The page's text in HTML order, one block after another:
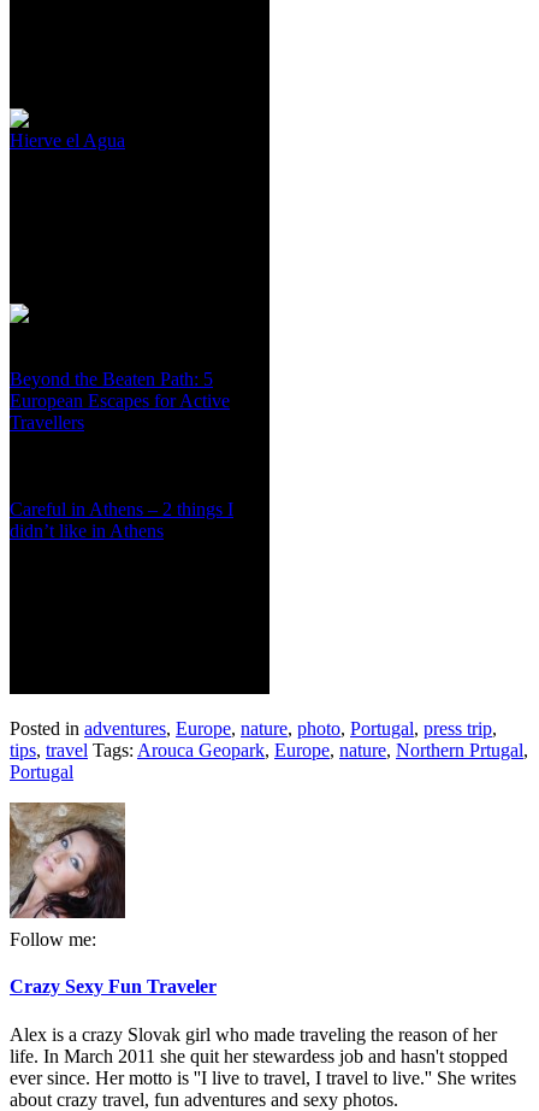
Hierve el Agua
Beyond the Beaten Path: 5
European Escapes for Active
Travellers
Careful in Athens – 2 things I
didn’t like in Athens
Posted in adventures, Europe, nature, photo, Portugal, press trip,
tips, travel Tags: Arouca Geopark, Europe, nature, Northern Prtugal,
Portugal
Follow me:
Crazy Sexy Fun Traveler
Alex is a crazy Slovak girl who made traveling the reason of her
life. In March 2011 she quit her stewardess job and hasn't stopped
ever since. Her motto is ''I live to travel, I travel to live.'' She writes
about crazy travel, fun adventures and sexy photos.